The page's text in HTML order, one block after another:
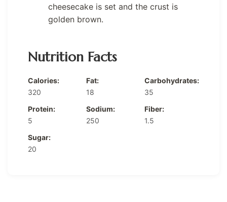
cheesecake is set and the crust is
golden brown.
Nutrition Facts
Calories:
320
Fat:
18
Carbohydrates:
35
Protein:
5
Sodium:
250
Fiber:
1.5
Sugar:
20